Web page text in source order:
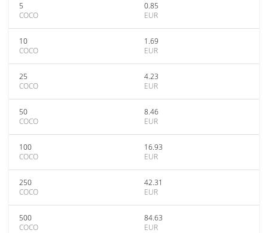
5
COCO
0.85
EUR
10
COCO
1.69
EUR
25
COCO
4.23
EUR
50
COCO
8.46
EUR
100
COCO
16.93
EUR
250
COCO
42.31
EUR
500
COCO
84.63
EUR